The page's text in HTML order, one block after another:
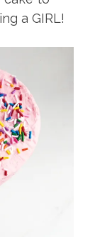
a GIRL!